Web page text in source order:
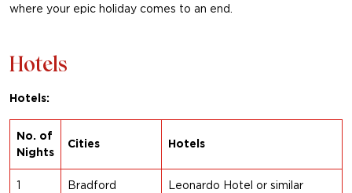
where your epic holiday comes to an end.
Hotels
Hotels:
No. of
Nights
Cities Hotels
1 Bradford Leonardo Hotel or similar